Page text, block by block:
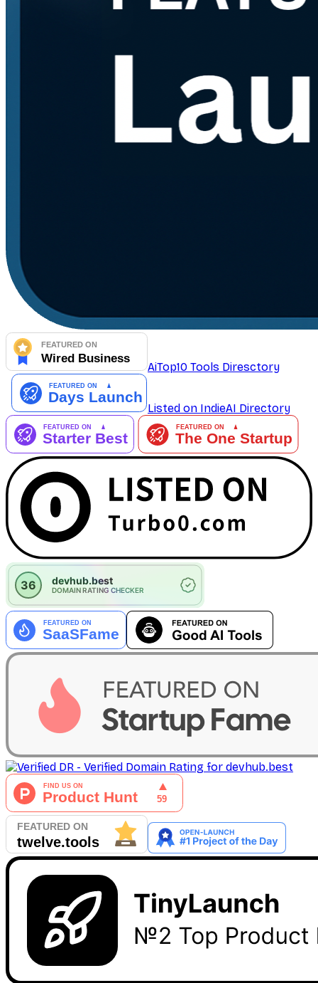
AiTop10 Tools Diresctory
Listed on IndieAI Directory